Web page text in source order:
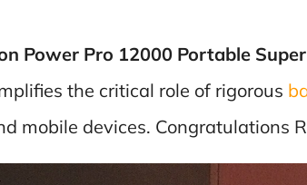
Power Pro 12000 Portable
the critical role of rigorous
mobile devices. Congratulations